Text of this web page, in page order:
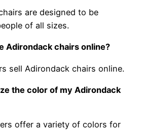
are designed to be
of all sizes.
Adirondack chairs online?
sell Adirondack chairs online.
the color of my Adirondack
offer a variety of colors for